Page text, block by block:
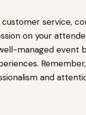
service,
on your
managed event
and